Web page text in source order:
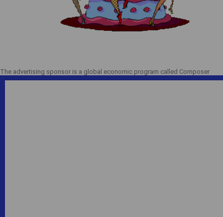
The advertising sponsor is a global economic program called Composer